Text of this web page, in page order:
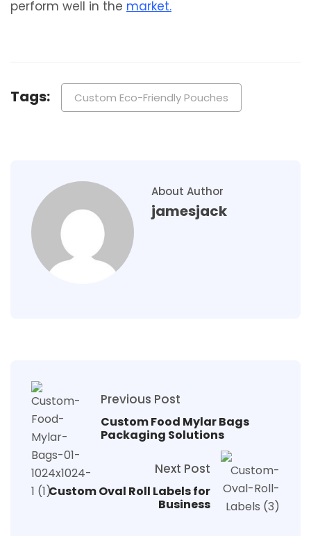
perform well in the market.
Tags: Custom Eco-Friendly Pouches
About Author
jamesjack
Previous Post
Custom Food Mylar Bags
Packaging Solutions
Next Post
Custom Oval Roll Labels for
Business